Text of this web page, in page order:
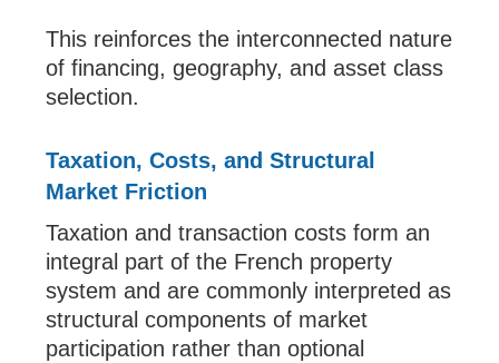
This reinforces the interconnected nature
of financing, geography, and asset class
selection.
Taxation, Costs, and Structural
Market Friction
Taxation and transaction costs form an
integral part of the French property
system and are commonly interpreted as
structural components of market
participation rather than optional